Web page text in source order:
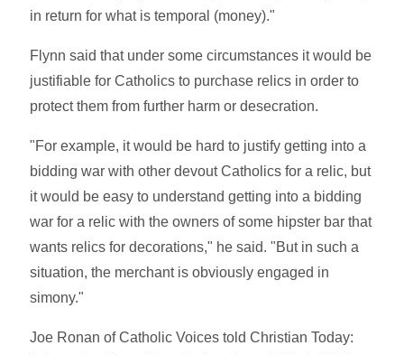
in return for what is temporal (money)."
Flynn said that under some circumstances it would be
justifiable for Catholics to purchase relics in order to
protect them from further harm or desecration.
"For example, it would be hard to justify getting into a
bidding war with other devout Catholics for a relic, but
it would be easy to understand getting into a bidding
war for a relic with the owners of some hipster bar that
wants relics for decorations," he said. "But in such a
situation, the merchant is obviously engaged in
simony."
Joe Ronan of Catholic Voices told Christian Today: